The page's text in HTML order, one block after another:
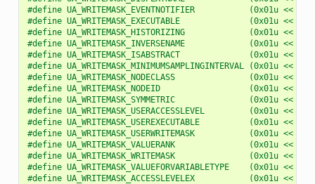
#define UA_WRITEMASK_EVENTNOTIFIER           (0x01u << 7u)
#define UA_WRITEMASK_EXECUTABLE              (0x01u << 8u)
#define UA_WRITEMASK_HISTORIZING             (0x01u << 9u)
#define UA_WRITEMASK_INVERSENAME             (0x01u <<
#define UA_WRITEMASK_ISABSTRACT              (0x01u <<
#define UA_WRITEMASK_MINIMUMSAMPLINGINTERVAL (0x01u <<
#define UA_WRITEMASK_NODECLASS               (0x01u <<
#define UA_WRITEMASK_NODEID                  (0x01u <<
#define UA_WRITEMASK_SYMMETRIC               (0x01u <<
#define UA_WRITEMASK_USERACCESSLEVEL         (0x01u <<
#define UA_WRITEMASK_USEREXECUTABLE          (0x01u <<
#define UA_WRITEMASK_USERWRITEMASK           (0x01u <<
#define UA_WRITEMASK_VALUERANK               (0x01u <<
#define UA_WRITEMASK_WRITEMASK               (0x01u <<
#define UA_WRITEMASK_VALUEFORVARIABLETYPE    (0x01u <<
#define UA_WRITEMASK_ACCESSLEVELEX           (0x01u <<